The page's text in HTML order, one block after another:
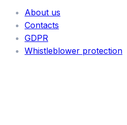
About us
Contacts
GDPR
Whistleblower protection